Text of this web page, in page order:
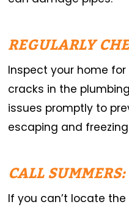
REGULARLY
Inspect your home
cracks in the
issues promptly to
escaping and
CALL SUMMERS:
If you can’t locate the